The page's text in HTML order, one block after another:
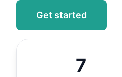
Get started
7